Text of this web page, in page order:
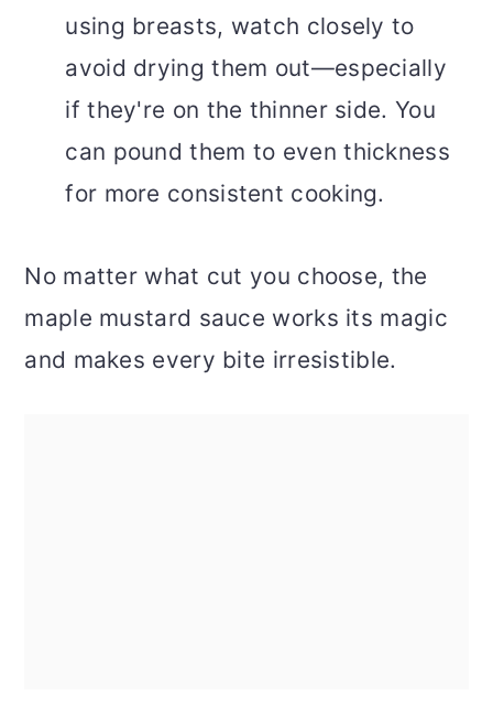
using breasts, watch closely to
avoid drying them out—especially
if they're on the thinner side. You
can pound them to even thickness
for more consistent cooking.
No matter what cut you choose, the
maple mustard sauce works its magic
and makes every bite irresistible.